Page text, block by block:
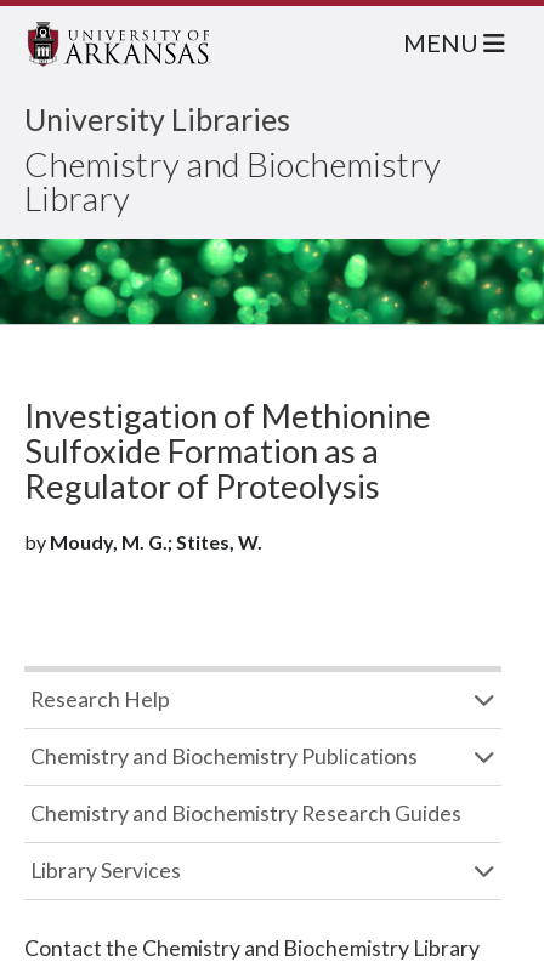
University Libraries
Chemistry and Biochemistry
Library
MENU
Investigation of Methionine
Sulfoxide Formation as a
Regulator of Proteolysis
by Moudy, M. G.; Stites, W.
Research Help
Chemistry and Biochemistry Publications
Chemistry and Biochemistry Research Guides
Library Services
Contact the Chemistry and Biochemistry Library